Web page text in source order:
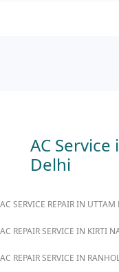
AC
Delhi
AC SERVICE REPAIR IN UTTAM
AC REPAIR SERVICE IN KIRTI
AC REPAIR SERVICE IN